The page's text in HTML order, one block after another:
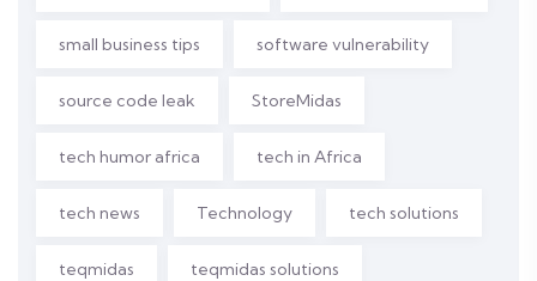
small business tips software vulnerability
source code leak StoreMidas
tech humor africa tech in Africa
tech news Technology tech solutions
teqmidas teqmidas solutions